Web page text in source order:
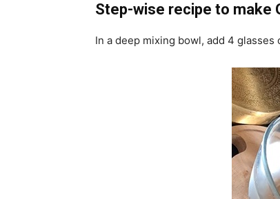
Step-wise recipe to make
In a deep mixing bowl, add 4 glasses